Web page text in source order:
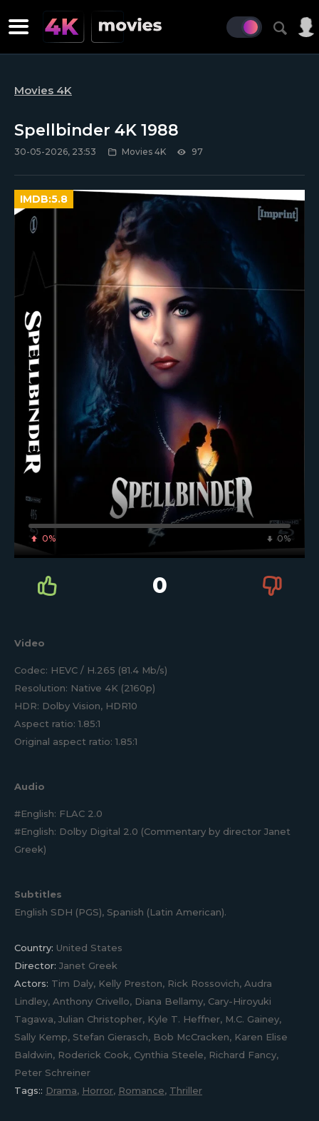
Movies 4K
Spellbinder 4K 1988
30-05-2026, 23:53 Movies 4K 97
0% 0%
IMDB:5.8
0
Video
Codec: HEVC / H.265 (81.4 Mb/s)
Resolution: Native 4K (2160p)
HDR: Dolby Vision, HDR10
Aspect ratio: 1.85:1
Original aspect ratio: 1.85:1
Audio
#English: FLAC 2.0
#English: Dolby Digital 2.0 (Commentary by director Janet
Greek)
Subtitles
English SDH (PGS), Spanish (Latin American).
Country: United States
Director: Janet Greek
Actors: Tim Daly, Kelly Preston, Rick Rossovich, Audra
Lindley, Anthony Crivello, Diana Bellamy, Cary-Hiroyuki
Tagawa, Julian Christopher, Kyle T. Heffner, M.C. Gainey,
Sally Kemp, Stefan Gierasch, Bob McCracken, Karen Elise
Baldwin, Roderick Cook, Cynthia Steele, Richard Fancy,
Peter Schreiner
Tags:: Drama, Horror, Romance, Thriller